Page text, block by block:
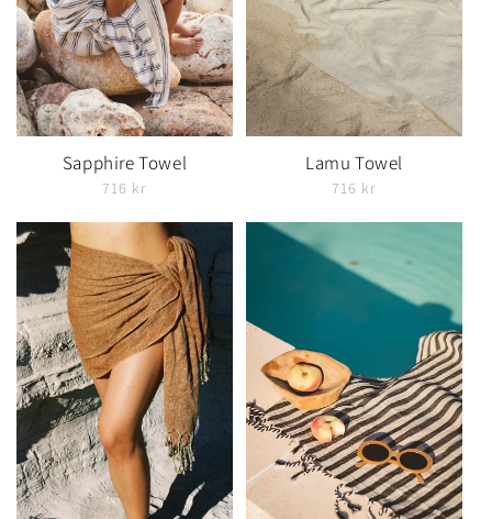
Sapphire Towel
716 kr
Lamu Towel
716 kr